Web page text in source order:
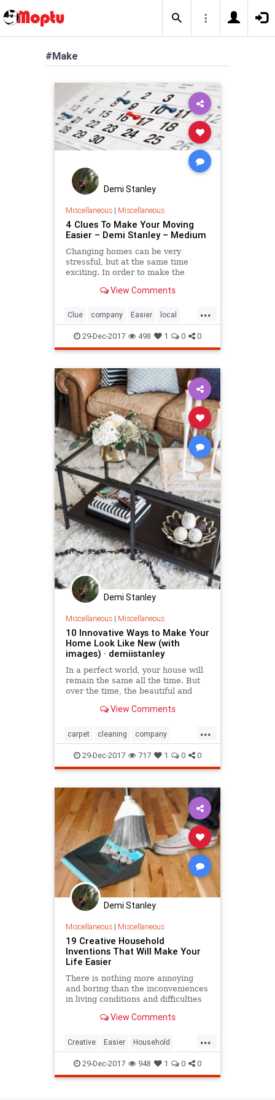
#Make
Demi Stanley
Miscellaneous| Miscellaneous
4 Clues To Make Your Moving
Easier – Demi Stanley – Medium
Changing homes can be very
stressful, but at the same time
exciting. In order to make the
you, ensure good…View Comments
...
Clue company Easier local
Make Moving removals
29-Dec-2017 498 1 0 0
Demi Stanley
Miscellaneous| Miscellaneous
10 Innovative Ways to Make Your
Home Look Like New (with
images) · demiistanley
​In a perfect world, your house will
remain the same all the time. But
over the time, the beautiful and
perish. And a time comes when you
Check out these 10 ideas that will
help you turn yo
View Comments
...
carpet cleaning company
Home Innovative Look Make
New Way
29-Dec-2017 717 1 0 0
Demi Stanley
Miscellaneous| Miscellaneous
19 Creative Household
Inventions That Will Make Your
Life Easier
There is nothing more annoying
and boring than the inconveniences
in living conditions and difficulties
the home. Therefore, people
clean house, more living space,
more cabinets, better organi
View Comments
...
Creative Easier Household
Invention Life Make
29-Dec-2017 948 1 0 0